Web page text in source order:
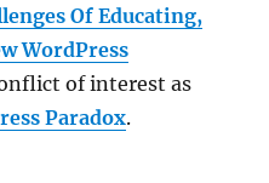
Of Educating,
WordPress
of interest as
Paradox.